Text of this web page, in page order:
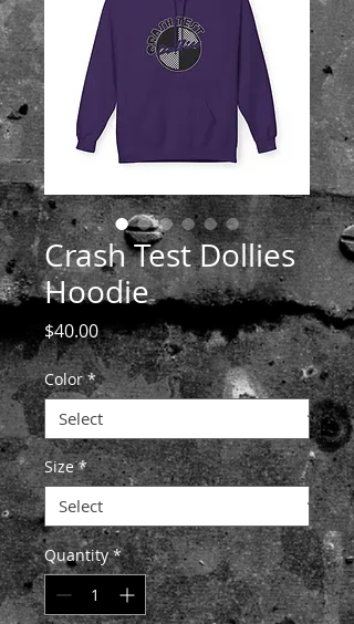
Crash Test Dollies
Hoodie
$40.00Price
Color *
Size *
Quantity *